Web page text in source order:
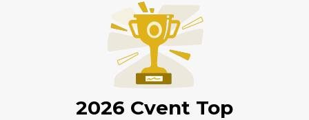
2026 Cvent Top